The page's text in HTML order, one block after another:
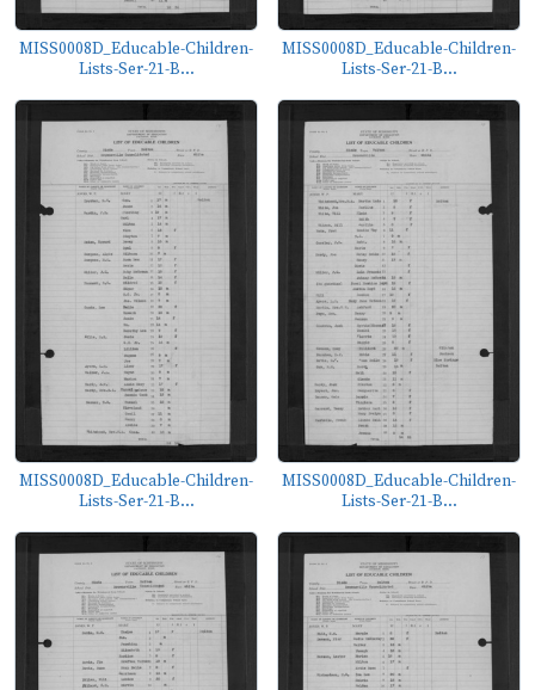
MISS0008D_Educable-Children-
Lists-Ser-21-B...
MISS0008D_Educable-Children-
Lists-Ser-21-B...
MISS0008D_Educable-Children-
Lists-Ser-21-B...
MISS0008D_Educable-Children-
Lists-Ser-21-B...